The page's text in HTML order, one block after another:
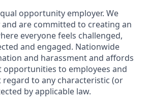
opportunity employer. We
are committed to creating an
everyone feels challenged,
and engaged. Nationwide
and harassment and affords
opportunities to employees and
to any characteristic (or
by applicable law.